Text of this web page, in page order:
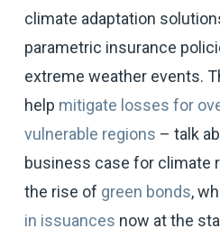
climate adaptation
parametric insurance
extreme weather events.
help mitigate losses for
vulnerable regions – talk
business case for climate
the rise of green bonds,
in issuances now at the